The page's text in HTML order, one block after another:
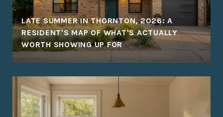
LATE SUMMER IN THORNTON, 2026: A
RESIDENT'S MAP OF WHAT'S ACTUALLY
WORTH SHOWING UP FOR